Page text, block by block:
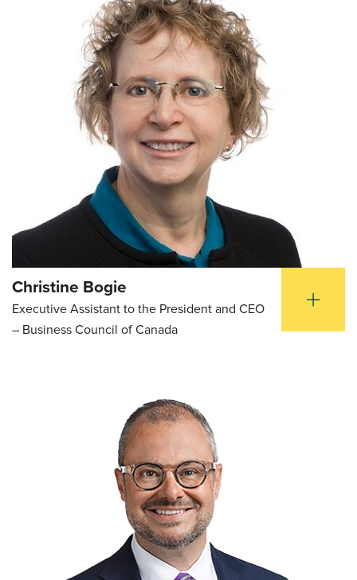
Christine Bogie
Executive Assistant to the President and CEO
– Business Council of Canada